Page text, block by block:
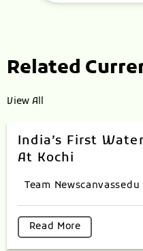
Related
View All
India’s First
At Kochi
Team Newscanvassedu
Read More